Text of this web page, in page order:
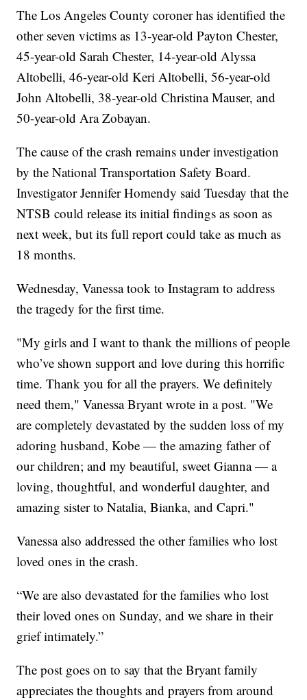
The Los Angeles County coroner has identified the
other seven victims as 13-year-old Payton Chester,
45-year-old Sarah Chester, 14-year-old Alyssa
Altobelli, 46-year-old Keri Altobelli, 56-year-old
John Altobelli, 38-year-old Christina Mauser, and
50-year-old Ara Zobayan.
The cause of the crash remains under investigation
by the National Transportation Safety Board.
Investigator Jennifer Homendy said Tuesday that the
NTSB could release its initial findings as soon as
next week, but its full report could take as much as
18 months.
Wednesday, Vanessa took to Instagram to address
the tragedy for the first time.
"My girls and I want to thank the millions of people
who’ve shown support and love during this horrific
time. Thank you for all the prayers. We definitely
need them," Vanessa Bryant wrote in a post. "We
are completely devastated by the sudden loss of my
adoring husband, Kobe — the amazing father of
our children; and my beautiful, sweet Gianna — a
loving, thoughtful, and wonderful daughter, and
amazing sister to Natalia, Bianka, and Capri."
Vanessa also addressed the other families who lost
loved ones in the crash.
“We are also devastated for the families who lost
their loved ones on Sunday, and we share in their
grief intimately.”
The post goes on to say that the Bryant family
appreciates the thoughts and prayers from around